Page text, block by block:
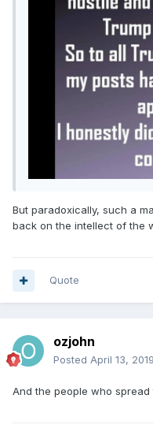
But paradoxically, such a
back on the intellect of the
Quote
ozjohn
Posted April 13, 2019
And the people who spread